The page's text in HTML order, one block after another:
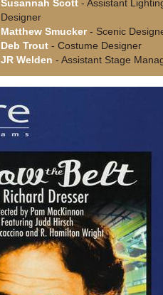
Susannah Scott - Assistant
Designer
Matthew Smucker- Scenic
Deb Trout - Costume Designer
JR Welden - Assistant Stage